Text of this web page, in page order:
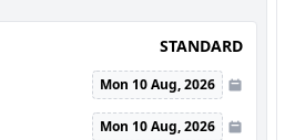
STANDARD
Mon 10 Aug, 2026
Mon 10 Aug, 2026